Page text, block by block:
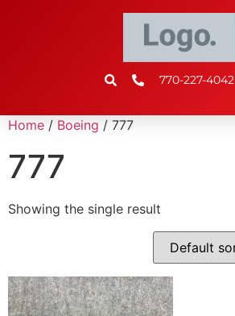
770-227-4042
Home / Boeing / 777
777
Showing the single result